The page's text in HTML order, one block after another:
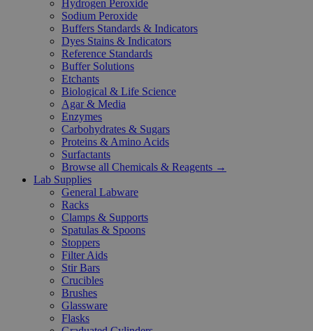
Hydrogen Peroxide
Sodium Peroxide
Buffers Standards & Indicators
Dyes Stains & Indicators
Reference Standards
Buffer Solutions
Etchants
Biological & Life Science
Agar & Media
Enzymes
Carbohydrates & Sugars
Proteins & Amino Acids
Surfactants
Browse all Chemicals & Reagents →
Lab Supplies
General Labware
Racks
Clamps & Supports
Spatulas & Spoons
Stoppers
Filter Aids
Stir Bars
Crucibles
Brushes
Glassware
Flasks